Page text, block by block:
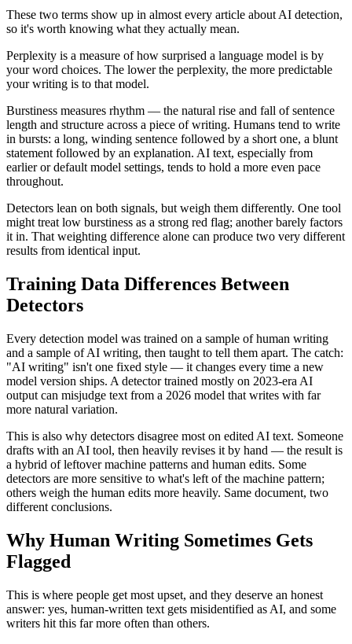
These two terms show up in almost every article about AI detection,
so it's worth knowing what they actually mean.
Perplexity is a measure of how surprised a language model is by
your word choices. The lower the perplexity, the more predictable
your writing is to that model.
Burstiness measures rhythm — the natural rise and fall of sentence
length and structure across a piece of writing. Humans tend to write
in bursts: a long, winding sentence followed by a short one, a blunt
statement followed by an explanation. AI text, especially from
earlier or default model settings, tends to hold a more even pace
throughout.
Detectors lean on both signals, but weigh them differently. One tool
might treat low burstiness as a strong red flag; another barely factors
it in. That weighting difference alone can produce two very different
results from identical input.
Training Data Differences Between
Detectors
Every detection model was trained on a sample of human writing
and a sample of AI writing, then taught to tell them apart. The catch:
"AI writing" isn't one fixed style — it changes every time a new
model version ships. A detector trained mostly on 2023-era AI
output can misjudge text from a 2026 model that writes with far
more natural variation.
This is also why detectors disagree most on edited AI text. Someone
drafts with an AI tool, then heavily revises it by hand — the result is
a hybrid of leftover machine patterns and human edits. Some
detectors are more sensitive to what's left of the machine pattern;
others weigh the human edits more heavily. Same document, two
different conclusions.
Why Human Writing Sometimes Gets
Flagged
This is where people get most upset, and they deserve an honest
answer: yes, human-written text gets misidentified as AI, and some
writers hit this far more often than others.